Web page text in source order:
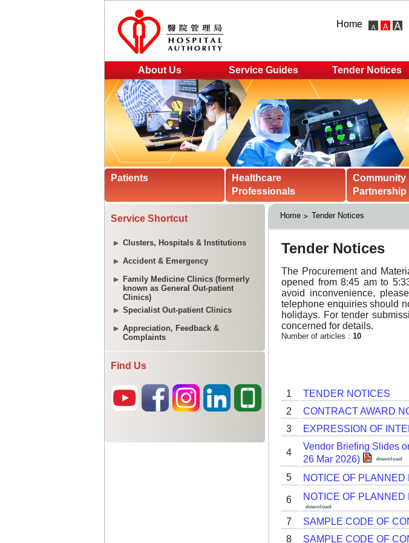
Home
About Us Service Guides Tender Notices
Patients
Healthcare
Professionals
Community
Partnership
Service Shortcut
Clusters, Hospitals & Institutions
Accident & Emergency
Family Medicine Clinics (formerly
known as General Out-patient
Clinics)
Specialist Out-patient Clinics
Appreciation, Feedback &
Complaints
Find Us
Home Tender Notices